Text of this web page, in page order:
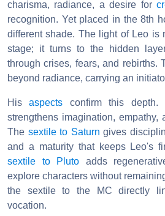
charisma, radiance, a desire for
recognition. Yet placed in the 8th
different shade. The light of Leo is
stage; it turns to the hidden
through crises, fears, and rebirths.
beyond radiance, carrying an
Hisaspects confirm this
strengthens imagination, empathy,
The sextile to Saturn gives
and a maturity that keeps Leo's
sextile to Pluto adds
explore characters without
the sextile to the MC directly
vocation.